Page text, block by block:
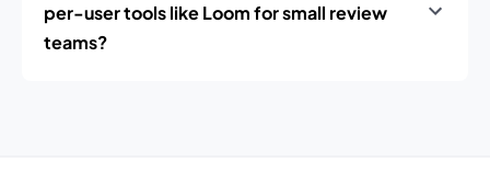
per-user tools like Loom for small review
teams?